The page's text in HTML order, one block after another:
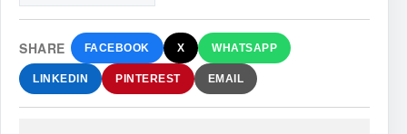
SHARE FACEBOOK X WHATSAPP
LINKEDIN PINTEREST EMAIL